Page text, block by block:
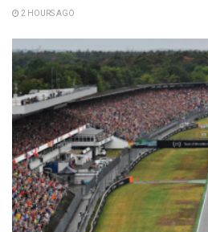
2 HOURS AGO